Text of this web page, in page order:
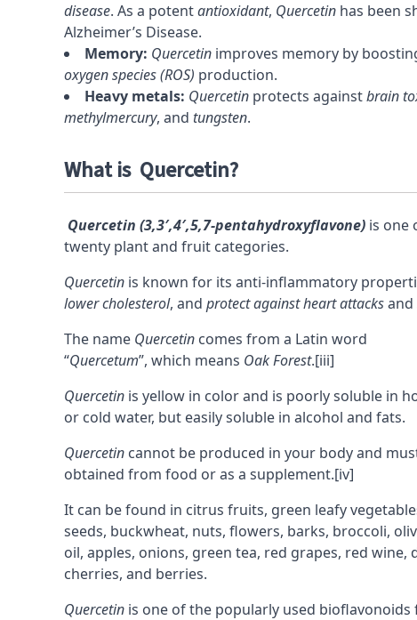
disease. As a potentantioxidant, Quercetin has been
Alzheimer’s Disease.
Memory: Quercetin improves memory by
oxygen species (ROS) production.
Heavy metals: Quercetin protects againstbrain
methylmercury, and tungsten.
What is Quercetin?
Quercetin (3,3′,4′,5,7-pentahydroxyflavone) is one
twenty plant and fruit categories.
Quercetin is known for its anti-inflammatory
lower cholesterol, and protect against heart attacksand
The name Quercetin comes from a Latin word
“Quercetum”, which means Oak Forest.[iii]
Quercetin is yellow in color and is poorly soluble in
or cold water, but easily soluble in alcohol and fats.
Quercetin cannot be produced in your body and
obtained from food or as a supplement.[iv]
It can be found in citrus fruits, green leafy
seeds, buckwheat, nuts, flowers, barks, broccoli,
oil, apples, onions, green tea, red grapes, red wine,
cherries, and berries.
Quercetin is one of the popularly used bioflavonoids